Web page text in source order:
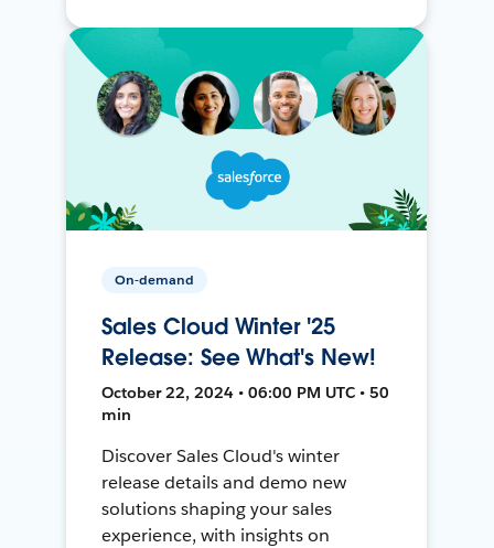
On-demand
Sales Cloud Winter '25
Release: See What's New!
October 22, 2024 • 06:00 PM UTC • 50
min
Discover Sales Cloud's winter
release details and demo new
solutions shaping your sales
experience, with insights on